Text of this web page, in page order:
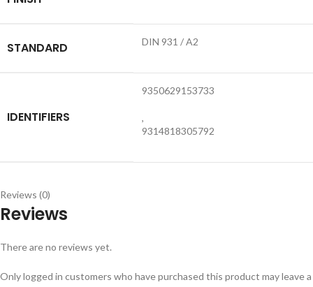
STANDARD DIN 931 / A2
IDENTIFIERS
9350629153733
,
9314818305792
Reviews (0)
Reviews
There are no reviews yet.
Only logged in customers who have purchased this product may leave a